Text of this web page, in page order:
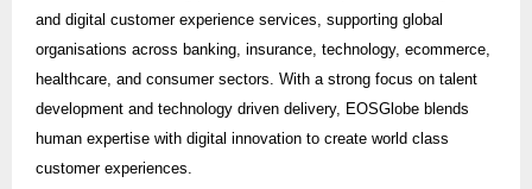
and digital customer experience services, supporting global
organisations across banking, insurance, technology, ecommerce,
healthcare, and consumer sectors. With a strong focus on talent
development and technology driven delivery, EOSGlobe blends
human expertise with digital innovation to create world class
customer experiences.